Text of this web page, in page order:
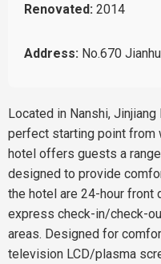
Renovated: 2014
Address: No.670
Located in Nanshi,
perfect starting point from
hotel offers guests a
designed to provide
the hotel are 24-hour front
express check-in/check-
areas. Designed for
television LCD/plasma